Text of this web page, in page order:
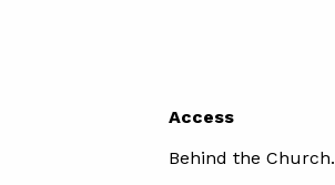
Access
Access
Behind the Church.